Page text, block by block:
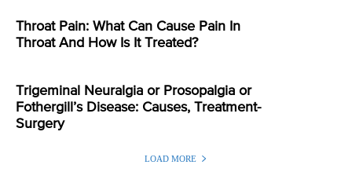
Throat Pain: What Can Cause Pain In
Throat And How Is It Treated?
Trigeminal Neuralgia or Prosopalgia or
Fothergill’s Disease: Causes, Treatment-
Surgery
LOAD MORE